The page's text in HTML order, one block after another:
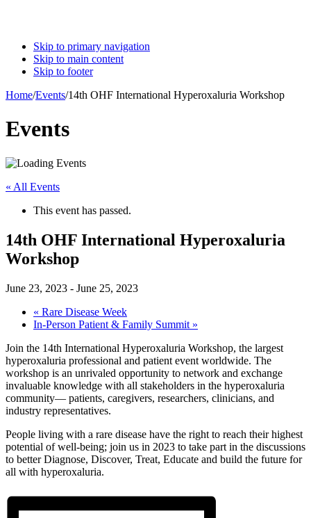
Skip to primary navigation
Skip to main content
Skip to footer
Home/Events/14th OHF International Hyperoxaluria Workshop
Events
« All Events
This event has passed.
14th OHF International Hyperoxaluria
Workshop
June 23, 2023 - June 25, 2023
« Rare Disease Week
In-Person Patient & Family Summit »
Join the 14th International Hyperoxaluria Workshop, the largest
hyperoxaluria professional and patient event worldwide. The
workshop is an unrivaled opportunity to network and exchange
invaluable knowledge with all stakeholders in the hyperoxaluria
community— patients, caregivers, researchers, clinicians, and
industry representatives.
People living with a rare disease have the right to reach their highest
potential of well-being; join us in 2023 to take part in the discussions
to better Diagnose, Discover, Treat, Educate and build the future for
all with hyperoxaluria.